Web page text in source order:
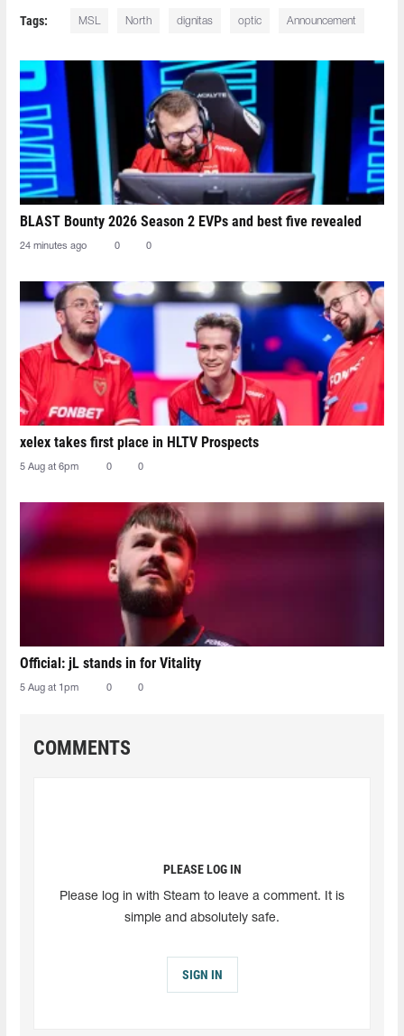
Tags: MSL North dignitas optic Announcement
BLAST Bounty 2026 Season 2 EVPs and best five revealed
24 minutes ago 0 0
xelex⁠ takes first place in HLTV Prospects
5 Aug at 6pm 0 0
Official: jL stands in for Vitality
5 Aug at 1pm 0 0
COMMENTS
PLEASE LOG IN
Please log in with Steam to leave a comment. It is
simple and absolutely safe.
SIGN IN